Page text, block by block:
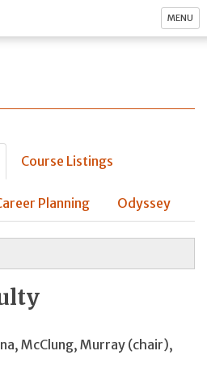
MENU
Course Listings
Planning Odyssey
McClung, Murray (chair),